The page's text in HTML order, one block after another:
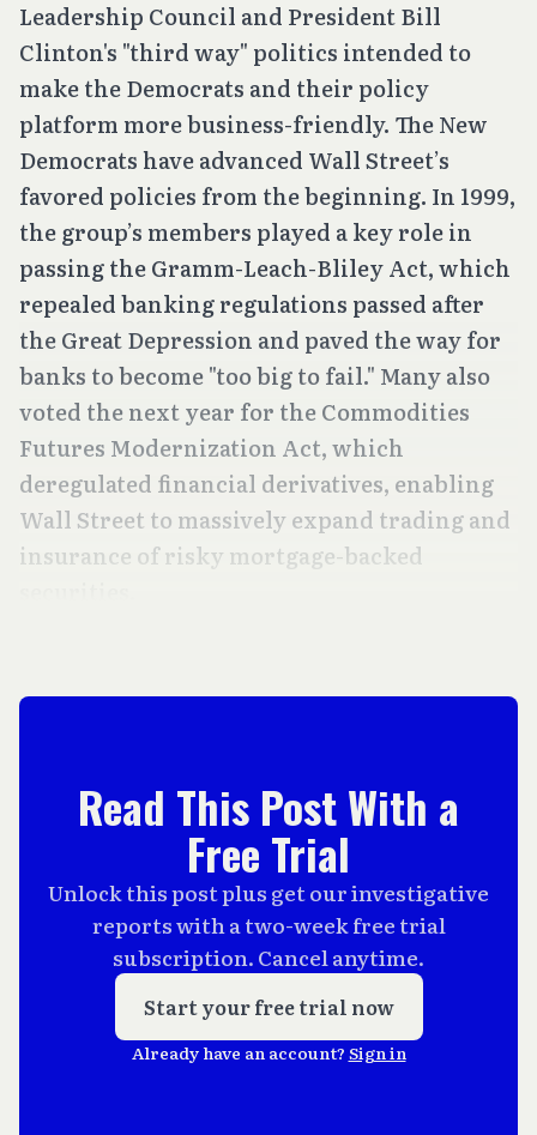
Leadership Council and President Bill
Clinton's "third way" politics intended to
make the Democrats and their policy
platform more business-friendly. The New
Democrats have advanced Wall Street’s
favored policies from the beginning. In 1999,
the group’s members played a key role in
passing the Gramm-Leach-Bliley Act, which
repealed banking regulations passed after
the Great Depression and paved the way for
banks to become "too big to fail." Many also
voted the next year for the Commodities
Futures Modernization Act, which
deregulated financial derivatives, enabling
Wall Street to massively expand trading and
insurance of risky mortgage-backed
Read This Post With a
Free Trial
Unlock this post plus get our investigative
reports with a two-week free trial
subscription. Cancel anytime.
Start your free trial now
Already have an account? Sign in